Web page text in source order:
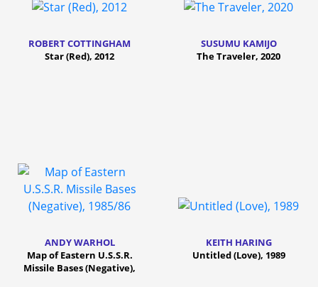
ROBERT COTTINGHAM
Star (Red), 2012
SUSUMU KAMIJO
The Traveler, 2020
ANDY WARHOL
Map of Eastern U.S.S.R.
Missile Bases (Negative),
KEITH HARING
Untitled (Love), 1989